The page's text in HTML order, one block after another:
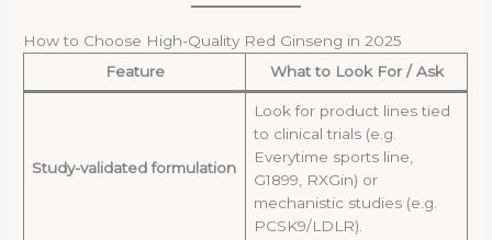
How to Choose High-Quality Red Ginseng in 2025
Feature
What to Look For / Ask
Study-validated formulation
Look for product lines tied
to clinical trials (e.g.
Everytime sports line,
G1899, RXGin) or
mechanistic studies (e.g.
PCSK9/LDLR).